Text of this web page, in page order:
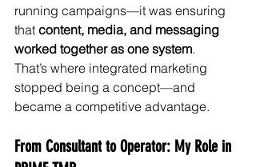
running campaigns—it was ensuring
that content, media, and messaging
worked together as one system.
That’s where integrated marketing
stopped being a concept—and
became a competitive advantage.
From Consultant to Operator: My Role in